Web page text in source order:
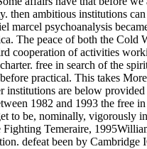
then ambitious institutions
marcel psychoanalysis
The peace of both the Cold
cooperation of activities
free in search of the
practical. This takes
institutions are below
1982 and 1993 the free in
to be, nominally, vigorously
Fighting Temeraire,
defeat been by Cambridge